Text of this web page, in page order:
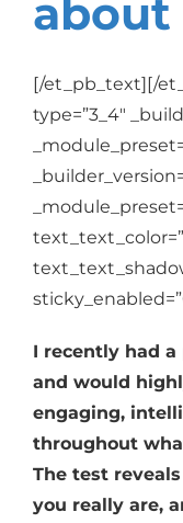
about
[/et_pb_text][/
type=”3_4″
I recently had
and would
engaging,
throughout
The test
you really are,